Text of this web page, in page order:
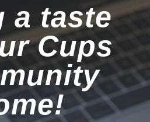
a taste
Cups